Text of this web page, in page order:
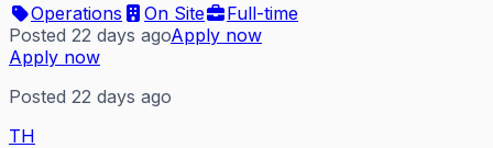
Operations
On Site
Full-time
Posted 22 days agoApply now
Apply now
Posted 22 days ago
TH